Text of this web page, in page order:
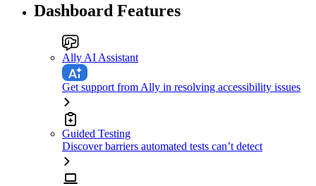
Dashboard Features
Ally AI Assistant
Get support from Ally in resolving accessibility issues
Guided Testing
Discover barriers automated tests can’t detect